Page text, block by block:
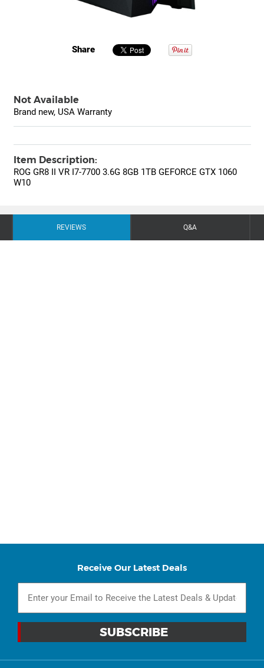
Share
Not Available
Brand new, USA Warranty
Item Description:
ROG GR8 II VR I7-7700 3.6G 8GB 1TB GEFORCE GTX 1060
W10
REVIEWS Q&A
Receive Our Latest Deals